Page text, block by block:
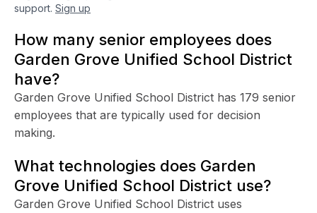
support. Sign up
How many senior employees does
Garden Grove Unified School District
have?
Garden Grove Unified School District has 179 senior
employees that are typically used for decision
making.
What technologies does Garden
Grove Unified School District use?
Garden Grove Unified School District uses